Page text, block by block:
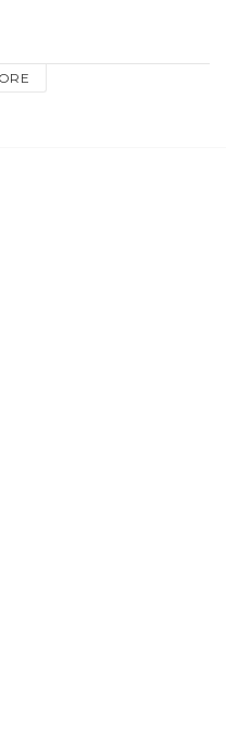
crystal diamond